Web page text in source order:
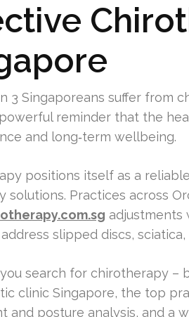
3 Singaporeans suffer from
reminder that the
and long‑term wellbeing.
positions itself as a
solutions. Practices across
adjustments
slipped discs,
search for chirotherapy –
clinic Singapore, the top
and posture analysis, and a